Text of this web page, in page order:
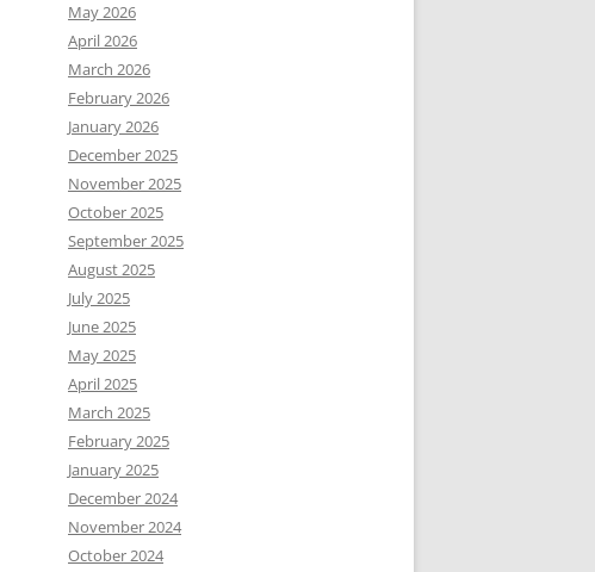
May 2026
April 2026
March 2026
February 2026
January 2026
December 2025
November 2025
October 2025
September 2025
August 2025
July 2025
June 2025
May 2025
April 2025
March 2025
February 2025
January 2025
December 2024
November 2024
October 2024